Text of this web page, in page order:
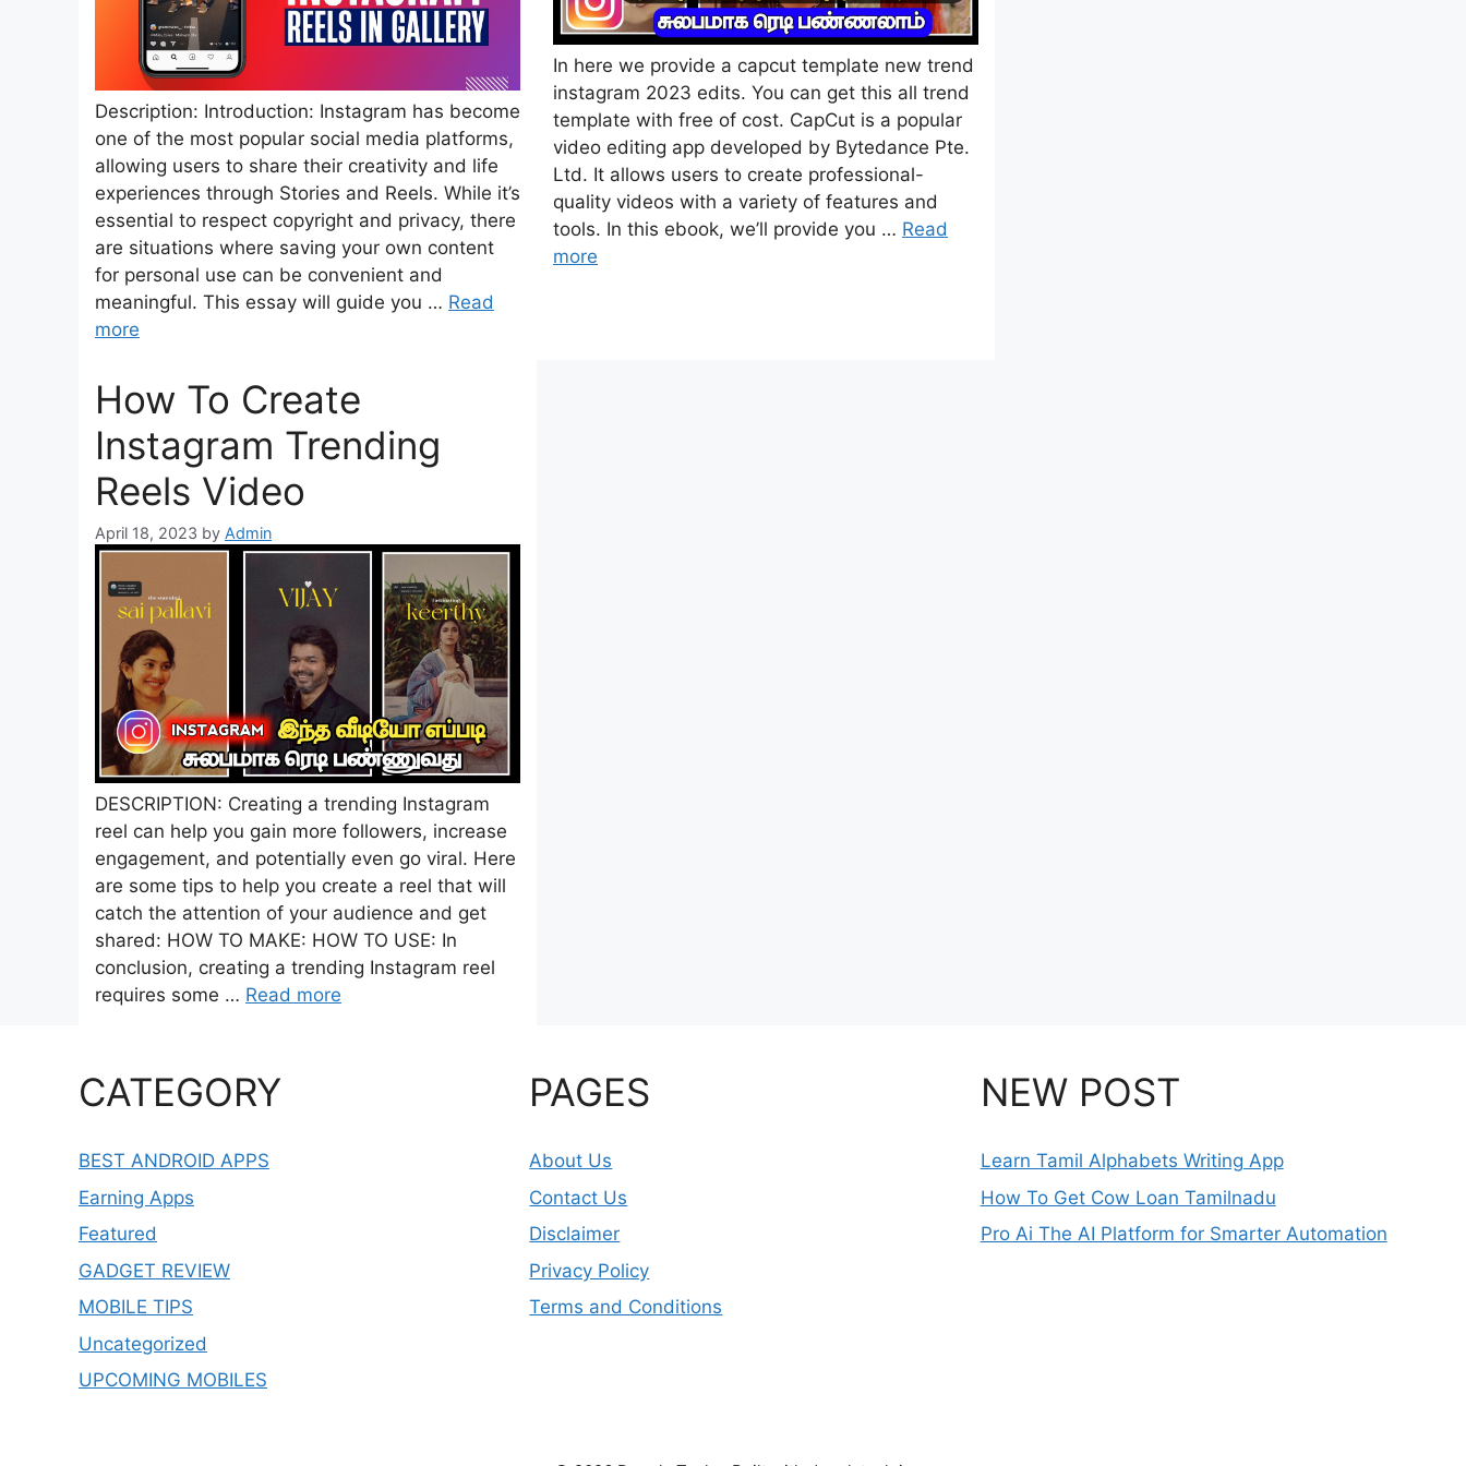
Description: Introduction: Instagram has become
one of the most popular social media platforms,
allowing users to share their creativity and life
experiences through Stories and Reels. While it’s
essential to respect copyright and privacy, there
are situations where saving your own content
for personal use can be convenient and
meaningful. This essay will guide you … Read
more
In here we provide a capcut template new trend
instagram 2023 edits. You can get this all trend
template with free of cost. CapCut is a popular
video editing app developed by Bytedance Pte.
Ltd. It allows users to create professional-
quality videos with a variety of features and
tools. In this ebook, we’ll provide you … Read
more
How To Create
Instagram Trending
Reels Video
April 18, 2023 by Admin
DESCRIPTION: Creating a trending Instagram
reel can help you gain more followers, increase
engagement, and potentially even go viral. Here
are some tips to help you create a reel that will
catch the attention of your audience and get
shared: HOW TO MAKE: HOW TO USE: In
conclusion, creating a trending Instagram reel
requires some … Read more
CATEGORY
BEST ANDROID APPS
Earning Apps
Featured
GADGET REVIEW
MOBILE TIPS
Uncategorized
UPCOMING MOBILES
PAGES
About Us
Contact Us
Disclaimer
Privacy Policy
Terms and Conditions
NEW POST
Learn Tamil Alphabets Writing App
How To Get Cow Loan Tamilnadu
Pro Ai The AI Platform for Smarter Automation